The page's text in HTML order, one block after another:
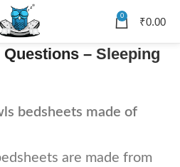
0 ₹0.00
– Sleeping
bedsheets made of
are made from